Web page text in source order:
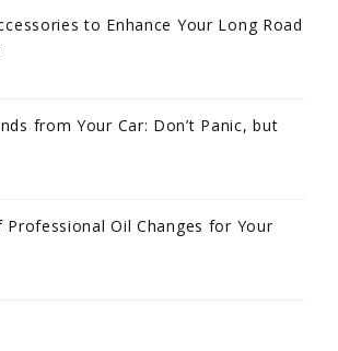
to Enhance Your Long Road
from Your Car: Don’t Panic, but
Oil Changes for Your